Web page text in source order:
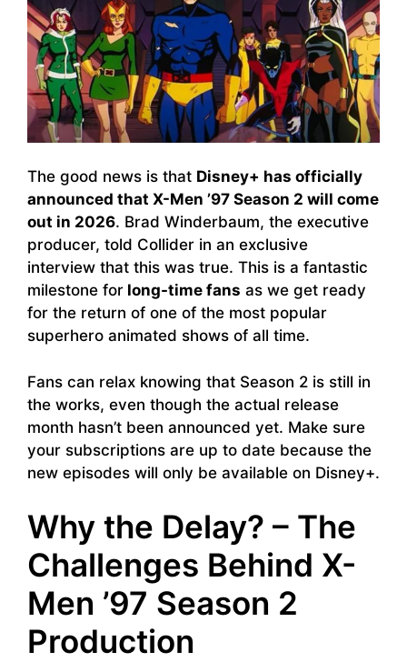
The good news is that Disney+ has officially
announced that X-Men ’97 Season 2 will come
out in 2026. Brad Winderbaum, the executive
producer, told Collider in an exclusive
interview that this was true. This is a fantastic
milestone for long-time fans as we get ready
for the return of one of the most popular
superhero animated shows of all time.
Fans can relax knowing that Season 2 is still in
the works, even though the actual release
month hasn’t been announced yet. Make sure
your subscriptions are up to date because the
new episodes will only be available on Disney+.
Why the Delay? – The
Challenges Behind X-
Men ’97 Season 2
Production